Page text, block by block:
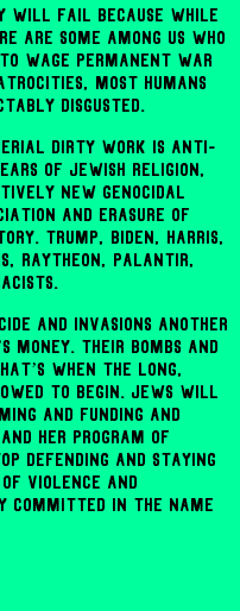
will fail because while
are some among us who
wage permanent war
most humans
disgusted.
dirty work is anti-
of Jewish religion,
new genocidal
and erasure of
Trump, Biden, Harris,
Raytheon, Palantir,
and invasions another
money. Their bombs and
when the long,
to begin. Jews will
and funding and
her program of
defending and staying
violence and
committed in the name